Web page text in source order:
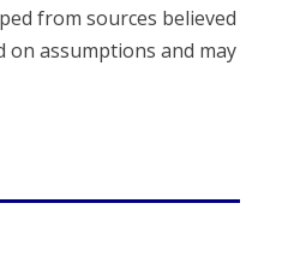
from sources believed
assumptions and may